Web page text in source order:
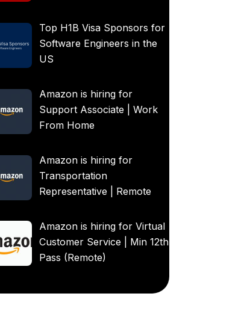
Top H1B Visa Sponsors for
Software Engineers in the
US
Amazon is hiring for
Support Associate | Work
From Home
Amazon is hiring for
Transportation
Representative | Remote
Amazon is hiring for Virtual
Customer Service | Min 12th
Pass (Remote)